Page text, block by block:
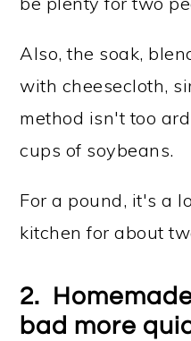
Also, the soak,
with cheesecloth,
method isn't too
cups of soybeans.
For a pound, it's a
kitchen for about
2.
bad more